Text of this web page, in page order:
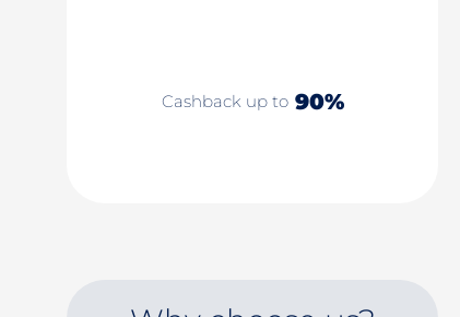
Cashback up to 90%